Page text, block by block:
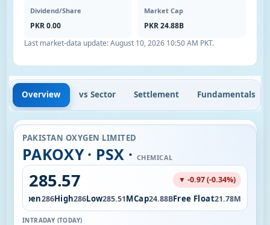
Dividend/Share
PKR 0.00
Market Cap
PKR 24.88B
Last market-data update:August 10, 2026 10:50 AM PKT.
Overview vs Sector Settlement Fundamentals
PAKISTAN OXYGEN LIMITED
PAKOXY · PSX · CHEMICAL
285.57 ▼ -0.97 (-0.34%)
Open286High286Low285.51MCap24.88BFree Float21.78M
INTRADAY (TODAY)